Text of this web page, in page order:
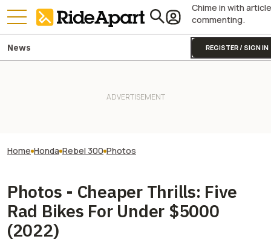
Chime in with article
commenting.
REGISTER / SIGN IN
News
Home Honda Rebel 300 Photos
Photos - Cheaper Thrills: Five
Rad Bikes For Under $5000
(2022)